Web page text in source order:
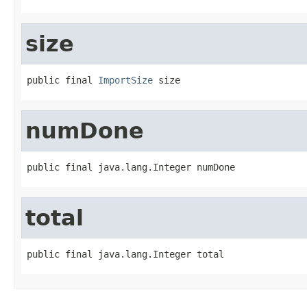
size
public final ImportSize size
numDone
public final java.lang.Integer numDone
total
public final java.lang.Integer total